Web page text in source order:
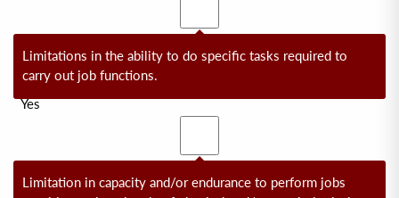
Limitations in the ability to do specific tasks required to
carry out job functions.
Limitation in capacity and/or endurance to perform jobs
Yes